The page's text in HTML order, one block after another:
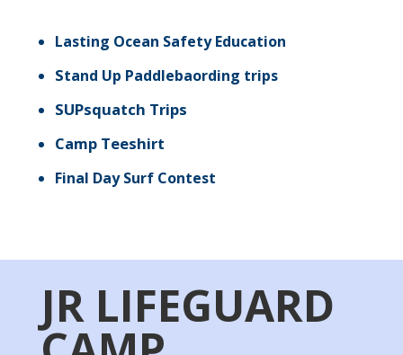
Lasting Ocean Safety Education
Stand Up Paddlebaording trips
SUPsquatch Trips
Camp Teeshirt
Final Day Surf Contest
JR LIFEGUARD